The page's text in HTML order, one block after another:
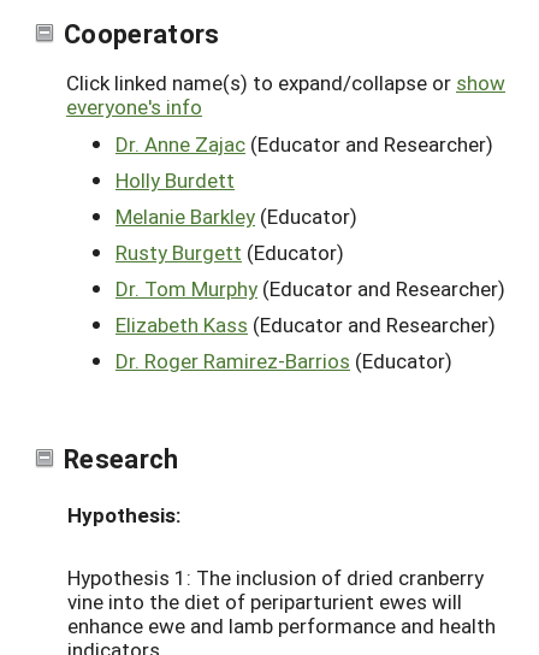
Cooperators
Click linked name(s) to expand/collapse or show
everyone's info
Dr. Anne Zajac (Educator and Researcher)
Holly Burdett
Melanie Barkley (Educator)
Rusty Burgett (Educator)
Dr. Tom Murphy (Educator and Researcher)
Elizabeth Kass (Educator and Researcher)
Dr. Roger Ramirez-Barrios (Educator)
Research
Hypothesis:
Hypothesis 1: The inclusion of dried cranberry
vine into the diet of periparturient ewes will
enhance ewe and lamb performance and health
indicators.